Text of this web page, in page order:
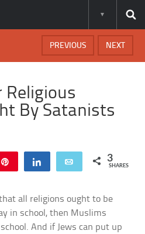
NEXT
PREVIOUS
Religious
By Satanists
Share Email 3
SHARES
all religions ought to be
in school, then Muslims
And if Jews can put up